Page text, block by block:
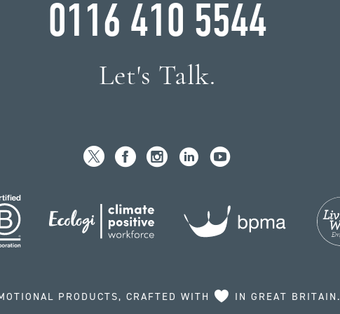
0116 410 5544
Let's Talk.
PRODUCTS, CRAFTED WITH IN GREAT BRITAIN.